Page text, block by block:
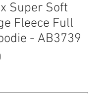
Super Soft
Fleece Full
- AB3739